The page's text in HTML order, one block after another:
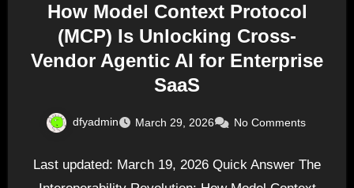
How Model Context Protocol
(MCP) Is Unlocking Cross-
Vendor Agentic AI for Enterprise
SaaS
dfyadmin March 29, 2026 No Comments
Last updated: March 19, 2026 Quick Answer The